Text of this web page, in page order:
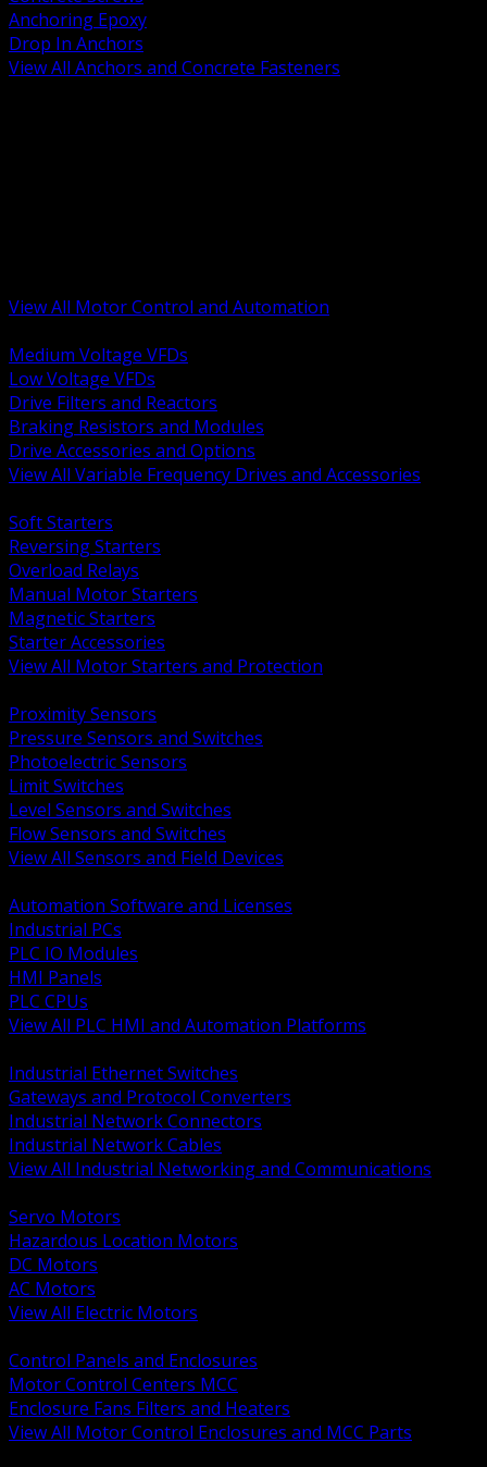
Anchoring Epoxy
Drop In Anchors
View All Anchors and Concrete Fasteners
View All Motor Control and Automation
Medium Voltage VFDs
Low Voltage VFDs
Drive Filters and Reactors
Braking Resistors and Modules
Drive Accessories and Options
View All Variable Frequency Drives and Accessories
Soft Starters
Reversing Starters
Overload Relays
Manual Motor Starters
Magnetic Starters
Starter Accessories
View All Motor Starters and Protection
Proximity Sensors
Pressure Sensors and Switches
Photoelectric Sensors
Limit Switches
Level Sensors and Switches
Flow Sensors and Switches
View All Sensors and Field Devices
Automation Software and Licenses
Industrial PCs
PLC IO Modules
HMI Panels
PLC CPUs
View All PLC HMI and Automation Platforms
Industrial Ethernet Switches
Gateways and Protocol Converters
Industrial Network Connectors
Industrial Network Cables
View All Industrial Networking and Communications
Servo Motors
Hazardous Location Motors
DC Motors
AC Motors
View All Electric Motors
Control Panels and Enclosures
Motor Control Centers MCC
Enclosure Fans Filters and Heaters
View All Motor Control Enclosures and MCC Parts